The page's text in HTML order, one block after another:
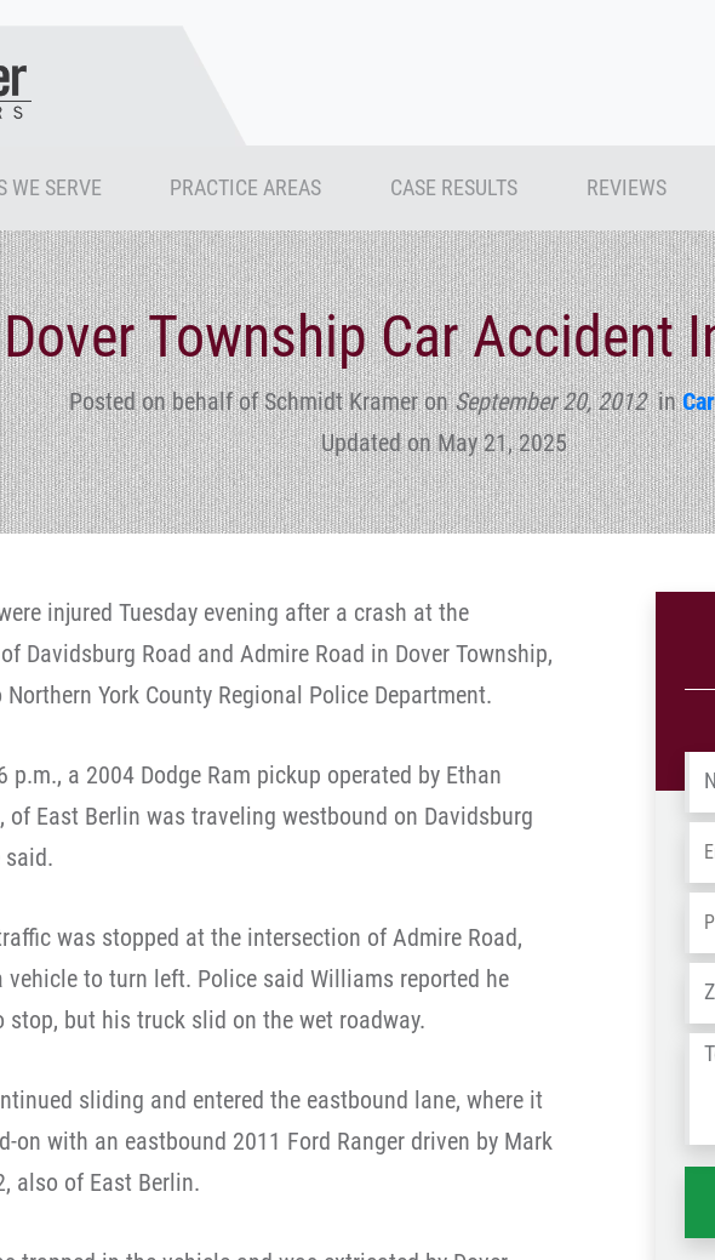
WE SERVE PRACTICE AREAS CASE RESULTS REVIEWS
Dover Township Car Accident
Posted on behalf of Schmidt KrameronSeptember 20, 2012in
Updated on May 21, 2025
injured Tuesday evening after a crash at the
Davidsburg Road and Admire Road in Dover Township,
York County Regional Police Department.
p.m., a 2004 Dodge Ram pickup operated by Ethan
of East Berlin was traveling westbound on Davidsburg
said.
was stopped at the intersection of Admire Road,
to turn left. Police said Williams reported he
stop, but his truck slid on the wet roadway.
sliding and entered the eastbound lane, where it
on with an eastbound 2011 Ford Ranger driven by Mark
also of East Berlin.